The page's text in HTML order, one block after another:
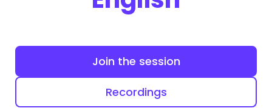
Join the session
Recordings